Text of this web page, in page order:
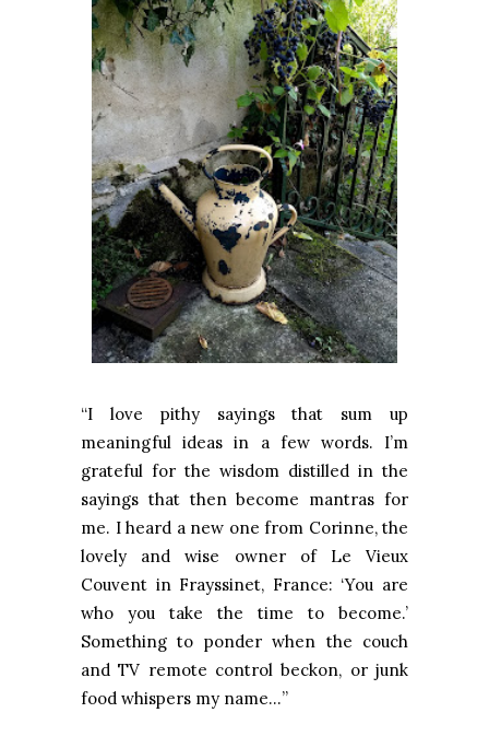
“I love pithy sayings that sum up
meaningful ideas in a few words. I’m
grateful for the wisdom distilled in the
sayings that then become mantras for
me. I heard a new one from Corinne, the
lovely and wise owner of Le Vieux
Couvent in Frayssinet, France: ‘You are
who you take the time to become.’
Something to ponder when the couch
and TV remote control beckon, or junk
food whispers my name…”